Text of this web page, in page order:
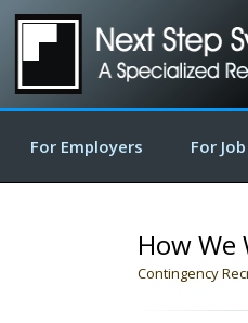
For Employers For
How We
Contingency